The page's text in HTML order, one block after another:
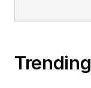
Trending